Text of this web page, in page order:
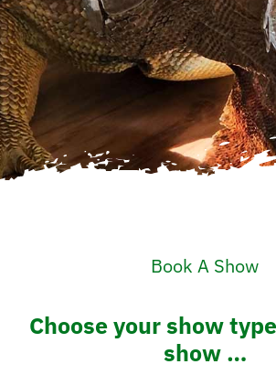
Book A Show
Choose your show
show …